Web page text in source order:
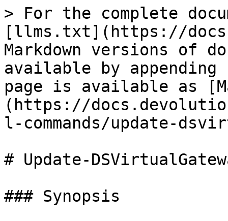
> For the complete
[llms.txt](https://
Markdown versions of
available by
page is available as
(https://
l-commands/update-
# Update-
### Synopsis